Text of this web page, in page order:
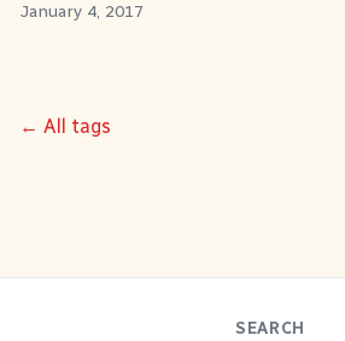
January 4, 2017
← All tags
SEARCH